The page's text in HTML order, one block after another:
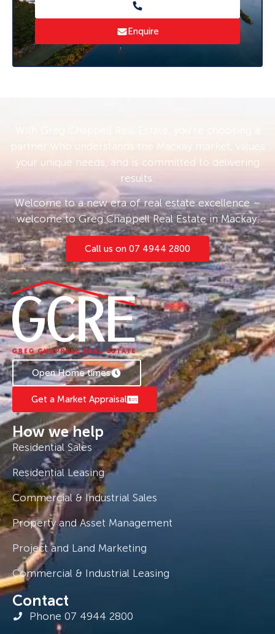
* Applications are processed prior to viewing,
and sight unseen applications are accepted.
Enquire
partner who understands the Mackay market, values
your unique needs, and is committed to delivering
results.
Welcome to a new era of real estate excellence –
welcome to Greg Chappell Real Estate in Mackay.
Call us on 07 4944 2800
Open Home times
Get a Market Appraisal
How we help
Residential Sales
Residential Leasing
Commercial & Industrial Sales
Property and Asset Management
Project and Land Marketing
Commercial & Industrial Leasing
Contact
Phone 07 4944 2800